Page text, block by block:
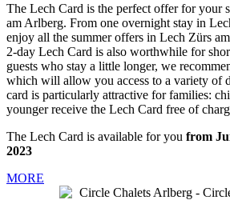
The Lech Card is the perfect offer for your
am Arlberg. From one overnight stay in
enjoy all the summer offers in Lech Zürs
2-day Lech Card is also worthwhile for
guests who stay a little longer, we
which will allow you access to a variety of
card is particularly attractive for families:
younger receive the Lech Card free of
The Lech Card is available for you from
2023
MORE